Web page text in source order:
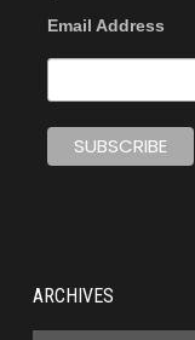
Email Address
ARCHIVES